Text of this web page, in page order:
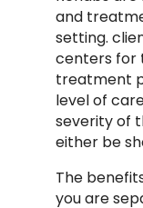
and
setting.
centers for
treatment
level of
severity of
either be
The
you are